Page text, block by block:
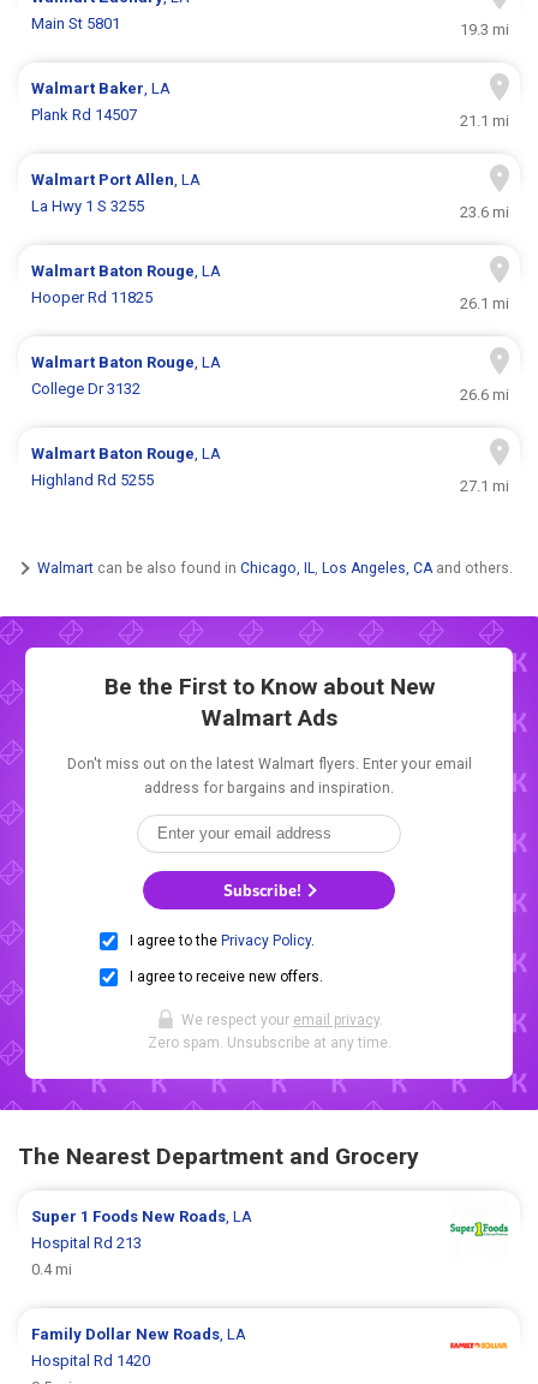
Main St 5801
19.3 mi
Walmart Baker, LA
Plank Rd 14507
21.1 mi
Walmart Port Allen, LA
La Hwy 1 S 3255
23.6 mi
Walmart Baton Rouge, LA
Hooper Rd 11825
26.1 mi
Walmart Baton Rouge, LA
College Dr 3132
26.6 mi
Walmart Baton Rouge, LA
Highland Rd 5255
27.1 mi
Walmart can be also found in Chicago, IL, Los Angeles, CAand others.
Be the First to Know about New
Walmart Ads
Don't miss out on the latest Walmart flyers. Enter your email
address for bargains and inspiration.
Subscribe!
I agree to the Privacy Policy.
I agree to receive new offers.
We respect your email privacy.
Zero spam. Unsubscribe at any time.
The Nearest Department and Grocery
Super 1 Foods New Roads , LA
Hospital Rd 213
0.4 mi
Family Dollar New Roads , LA
Hospital Rd 1420